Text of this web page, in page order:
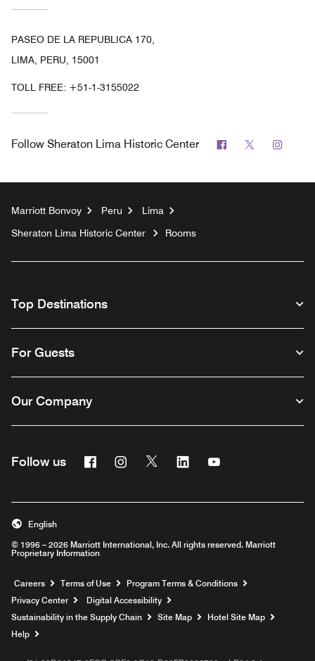
PASEO DE LA REPUBLICA 170,
LIMA, PERU, 15001
TOLL FREE: +51-1-3155022
Follow Sheraton Lima Historic Center Facebook
Twitter
Marriott Bonvoy Peru
Lima
Sheraton Lima Historic Center
Rooms
Top Destinations
For Guests
Our Company
Follow us FacebookInstagram
Twitter Linkedin
© 1996 – 2026 Marriott International, Inc. All rights reserved. Marriott
Proprietary Information
English
Careers Opens a new window
Terms of Use
Program Terms & Conditions
Privacy Center
Digital Accessibility
Sustainability in the Supply Chain
Site Map
Hotel Site Map
Help